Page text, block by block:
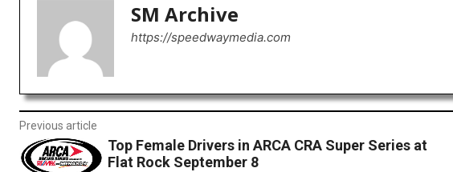
SM Archive
https://speedwaymedia.com
Previous article
Top Female Drivers in ARCA CRA Super Series at
Flat Rock September 8